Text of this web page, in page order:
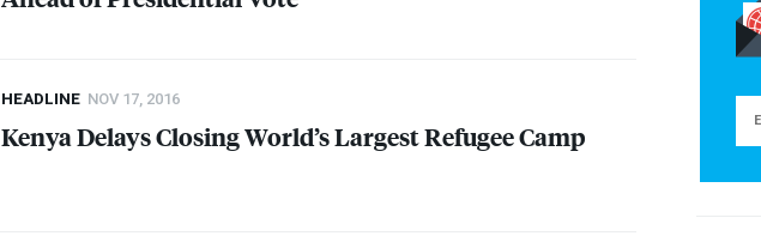
HEADLINE NOV 17, 2016
Kenya Delays Closing World’s Largest Refugee Camp